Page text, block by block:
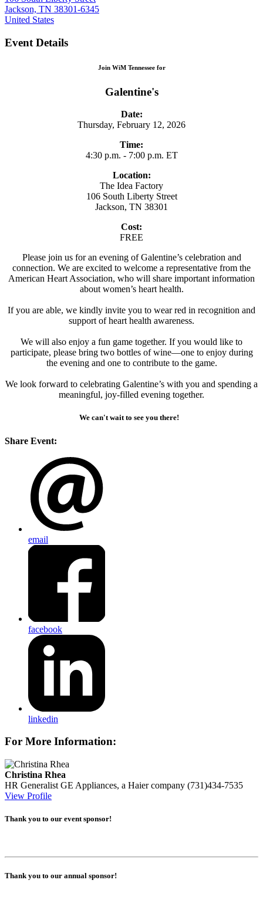
Jackson, TN 38301-6345
United States
Event Details
Join WiM Tennessee for
Galentine's
Date:
Thursday, February 12, 2026
Time:
4:30 p.m. - 7:00 p.m. ET
Location:
The Idea Factory
106 South Liberty Street
Jackson, TN 38301
Cost:
FREE
Please join us for an evening of Galentine’s celebration and
connection. We are excited to welcome a representative from the
American Heart Association, who will share important information
about women’s heart health.
If you are able, we kindly invite you to wear red in recognition and
support of heart health awareness.
We will also enjoy a fun game together. If you would like to
participate, please bring two bottles of wine—one to enjoy during
the evening and one to contribute to the game.
We look forward to celebrating Galentine’s with you and spending a
meaningful, joy-filled evening together.
We can't wait to see you there!
Share Event:
email
facebook
linkedin
For More Information:
Christina Rhea
HR Generalist GE Appliances, a Haier company (731)434-7535
View Profile
Thank you to our event sponsor!
Thank you to our annual sponsor!